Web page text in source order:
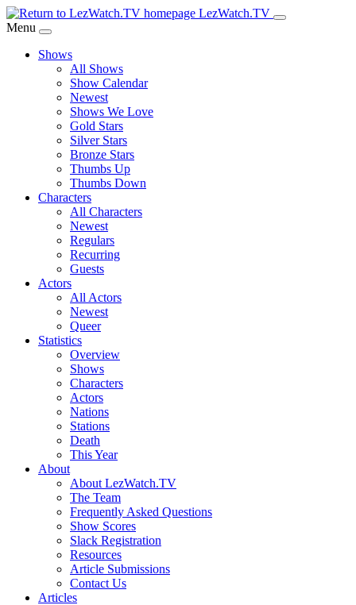
Skip
to
Content
LezWatch.TV
Menu
Shows
All Shows
Show Calendar
Newest
Shows We Love
Gold Stars
Silver Stars
Bronze Stars
Thumbs Up
Thumbs Down
Characters
All Characters
Newest
Regulars
Recurring
Guests
Actors
All Actors
Newest
Queer
Statistics
Overview
Shows
Characters
Actors
Nations
Stations
Death
This Year
About
About LezWatch.TV
The Team
Frequently Asked Questions
Show Scores
Slack Registration
Resources
Article Submissions
Contact Us
Articles